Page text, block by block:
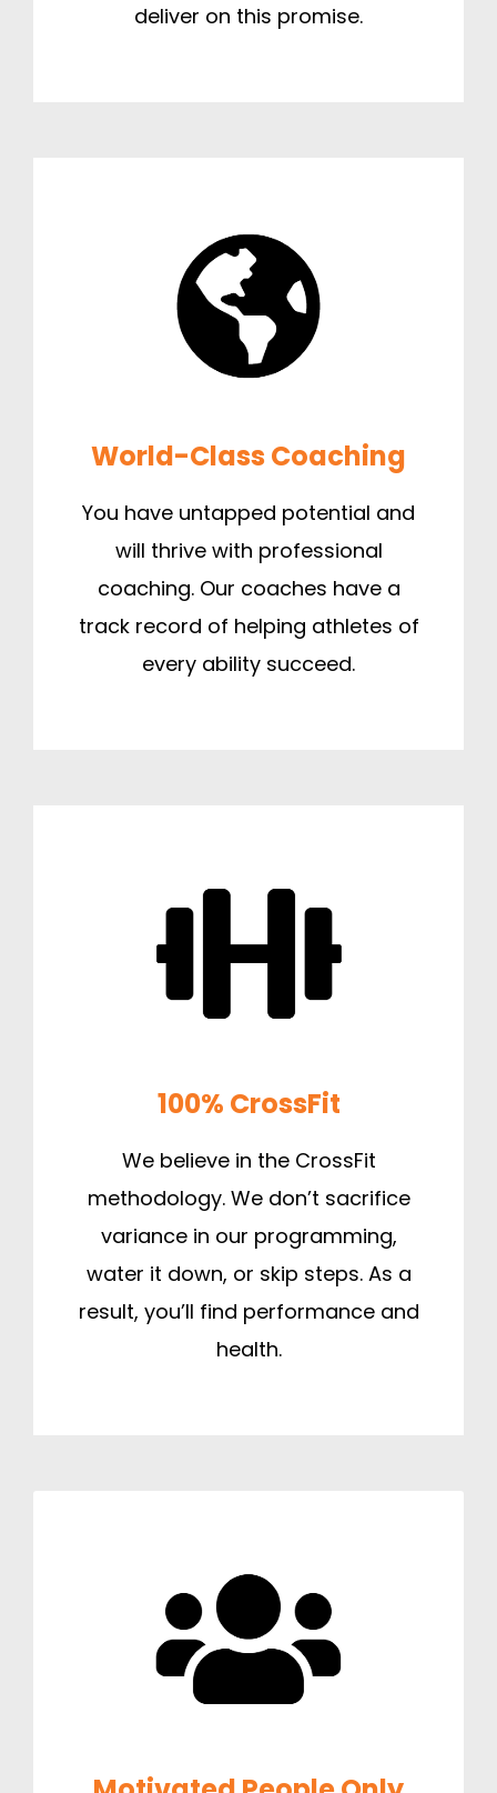
deliver on this promise.
World-Class Coaching
You have untapped potential and
will thrive with professional
coaching. Our coaches have a
track record of helping athletes of
every ability succeed.
100% CrossFit
We believe in the CrossFit
methodology. We don’t sacrifice
variance in our programming,
water it down, or skip steps. As a
result, you’ll find performance and
health.